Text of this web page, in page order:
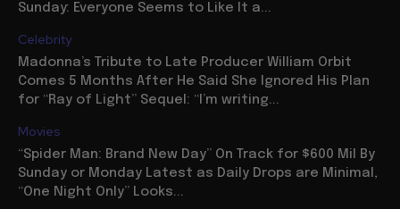
Sunday: Everyone Seems to Like It a...
Celebrity
Madonna’s Tribute to Late Producer William Orbit
Comes 5 Months After He Said She Ignored His Plan
for “Ray of Light” Sequel: “I’m writing...
Movies
“Spider Man: Brand New Day” On Track for $600 Mil By
Sunday or Monday Latest as Daily Drops are Minimal,
“One Night Only” Looks...